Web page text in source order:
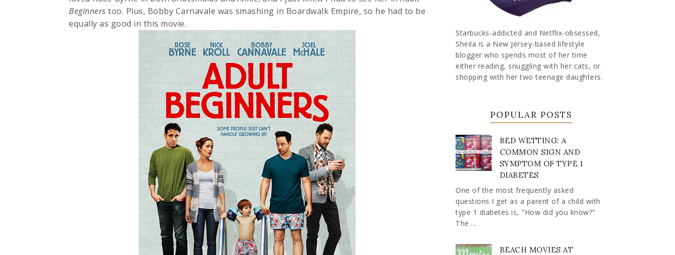
Beginners too. Plus, Bobby Carnavale was smashing in Boardwalk Empire, so he had to be
equally as good in this movie.
Starbucks-addicted and Netflix-obsessed,
Sheila is a New Jersey-based lifestyle
blogger who spends most of her time
either reading, snuggling with her cats, or
shopping with her two teenage daughters.
POPULAR POSTS
BED WETTING: A
COMMON SIGN AND
SYMPTOM OF TYPE 1
DIABETES
One of the most frequently asked
questions I get as a parent of a child with
type 1 diabetes is, "How did you know?"
The ...
BEACH MOVIES AT